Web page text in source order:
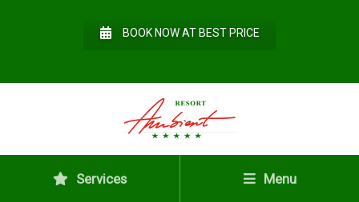
BOOK NOW AT BEST PRICE
Services Menu